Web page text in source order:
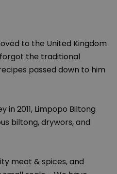
to the United Kingdom
the traditional
passed down to him
in 2011, Limpopo Biltong
biltong, drywors, and
meat & spices, and